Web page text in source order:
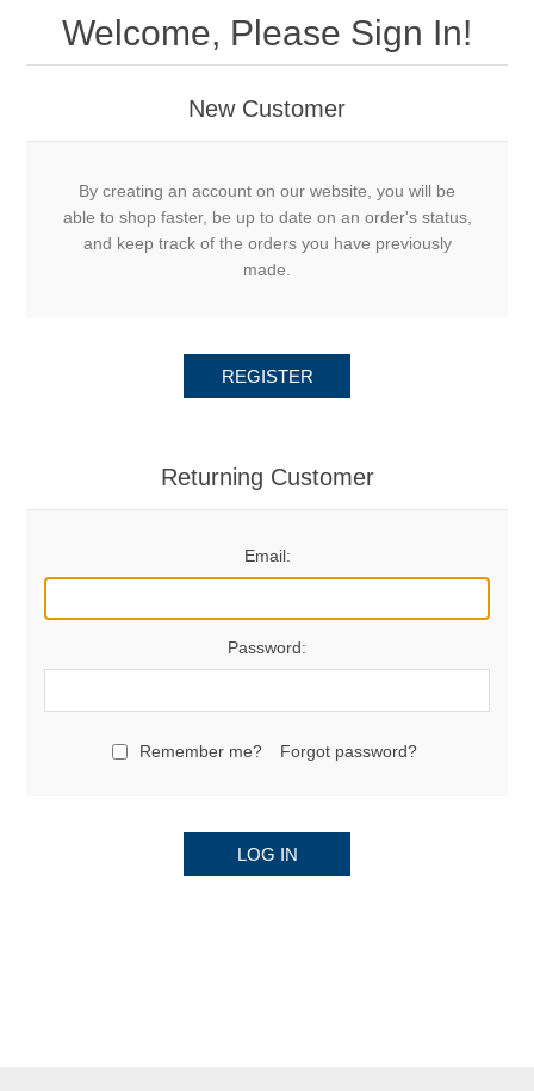
Welcome, Please Sign In!
New Customer
By creating an account on our website, you will be
able to shop faster, be up to date on an order's status,
and keep track of the orders you have previously
made.
REGISTER
Returning Customer
Email:
Password:
Remember me? Forgot password?
LOG IN